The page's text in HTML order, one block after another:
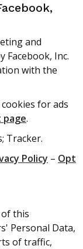
and
Facebook, Inc.
with the
for ads
.
Tracker.
Policy – Opt
this
Personal Data,
of traffic,